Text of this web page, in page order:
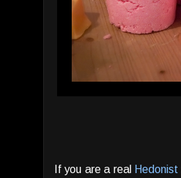
If you are a real Hedonist